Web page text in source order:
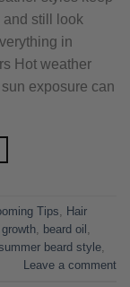
still look
in
Hot weather
exposure can
Tips
Hair
beard oil
beard style
Leave a comment